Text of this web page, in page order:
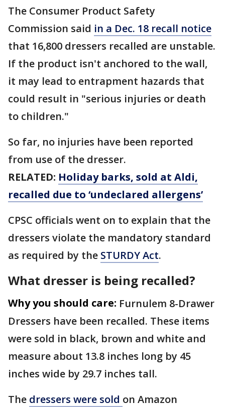
The Consumer Product Safety
Commission said in a Dec. 18 recall notice
that 16,800 dressers recalled are unstable.
If the product isn't anchored to the wall,
it may lead to entrapment hazards that
could result in "serious injuries or death
to children."
So far, no injuries have been reported
from use of the dresser.
RELATED: Holiday barks, sold at Aldi,
recalled due to ‘undeclared allergens’
CPSC officials went on to explain that the
dressers violate the mandatory standard
as required by the STURDY Act.
What dresser is being recalled?
Why you should care: Furnulem 8-Drawer
Dressers have been recalled. These items
were sold in black, brown and white and
measure about 13.8 inches long by 45
inches wide by 29.7 inches tall.
The dressers were sold on Amazon